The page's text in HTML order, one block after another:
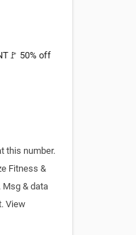
50% off
this number.
Fitness &
Msg & data
View